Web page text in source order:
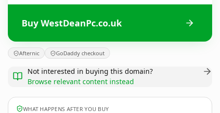
Buy WestDeanPc.co.uk
Afternic GoDaddy checkout
Not interested in buying this domain?
Browse relevant content instead
WHAT HAPPENS AFTER YOU BUY